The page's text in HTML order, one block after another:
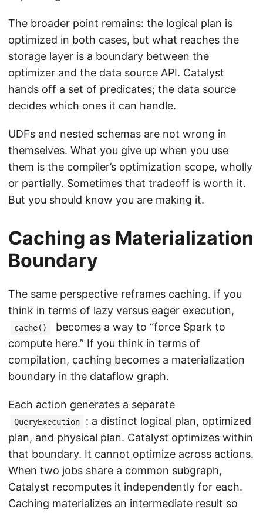
The broader point remains: the logical plan is
optimized in both cases, but what reaches the
storage layer is a boundary between the
optimizer and the data source API. Catalyst
hands off a set of predicates; the data source
decides which ones it can handle.
UDFs and nested schemas are not wrong in
themselves. What you give up when you use
them is the compiler’s optimization scope, wholly
or partially. Sometimes that tradeoff is worth it.
But you should know you are making it.
Caching as Materialization
Boundary
The same perspective reframes caching. If you
think in terms of lazy versus eager execution,
cache()
becomes a way to “force Spark to
compute here.” If you think in terms of
compilation, caching becomes a materialization
boundary in the dataflow graph.
Each action generates a separate
QueryExecution
: a distinct logical plan, optimized
plan, and physical plan. Catalyst optimizes within
that boundary. It cannot optimize across actions.
When two jobs share a common subgraph,
Catalyst recomputes it independently for each.
Caching materializes an intermediate result so